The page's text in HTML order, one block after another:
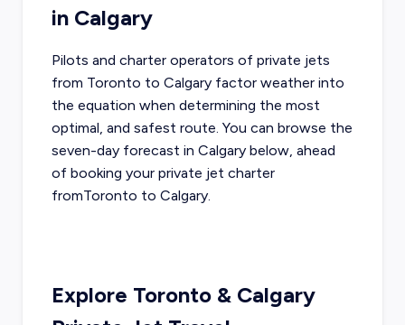
in Calgary
Pilots and charter operators of private jets
from Toronto to Calgaryfactor weather into
the equation when determining the most
optimal, and safest route. You can browse the
seven-day forecast in Calgarybelow, ahead
of booking your private jet charter
fromToronto to Calgary.
Explore Toronto& Calgary